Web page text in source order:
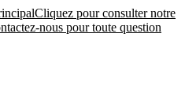
Cliquez pour consulter notre
nous pour toute question